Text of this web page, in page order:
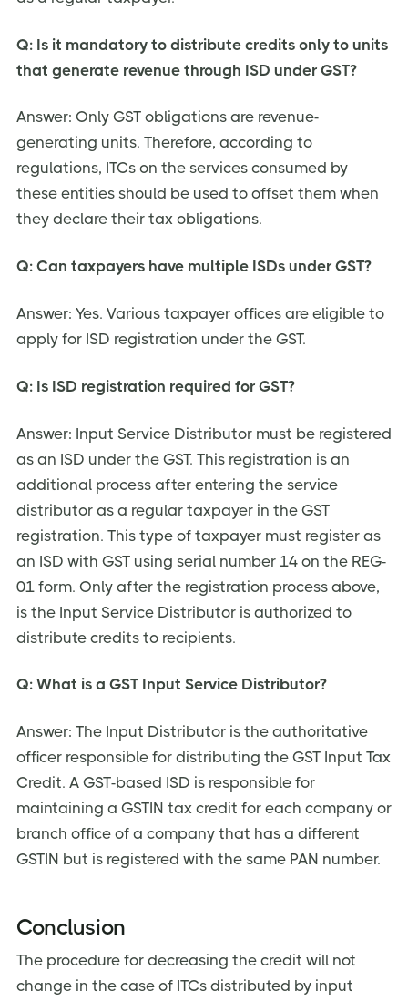
Q: Is it mandatory to distribute credits only to units
that generate revenue through ISD under GST?
Answer: Only GST obligations are revenue-
generating units. Therefore, according to
regulations, ITCs on the services consumed by
these entities should be used to offset them when
they declare their tax obligations.
Q: Can taxpayers have multiple ISDs under GST?
Answer: Yes. Various taxpayer offices are eligible to
apply for ISD registration under the GST.
Q: Is ISD registration required for GST?
Answer: Input Service Distributor must be registered
as an ISD under the GST. This registration is an
additional process after entering the service
distributor as a regular taxpayer in the GST
registration. This type of taxpayer must register as
an ISD with GST using serial number 14 on the REG-
01 form. Only after the registration process above,
is the Input Service Distributor is authorized to
distribute credits to recipients.
Q: What is a GST Input Service Distributor?
Answer: The Input Distributor is the authoritative
officer responsible for distributing the GST Input Tax
Credit. A GST-based ISD is responsible for
maintaining a GSTIN tax credit for each company or
branch office of a company that has a different
GSTIN but is registered with the same PAN number.
Conclusion
The procedure for decreasing the credit will not
change in the case of ITCs distributed by input